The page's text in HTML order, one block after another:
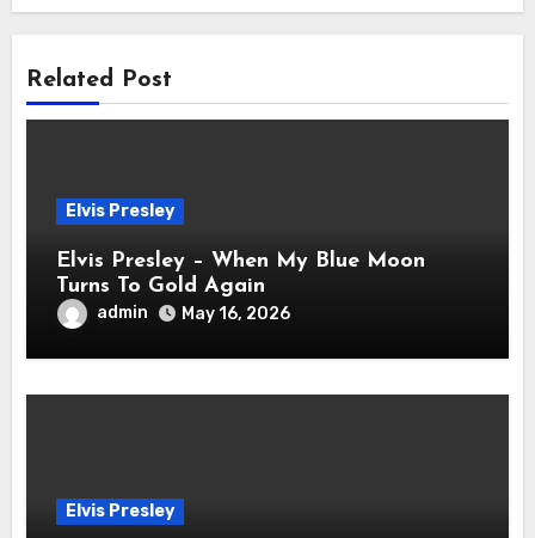
Related Post
Elvis Presley
Elvis Presley – When My Blue Moon
Turns To Gold Again
admin May 16, 2026
Elvis Presley